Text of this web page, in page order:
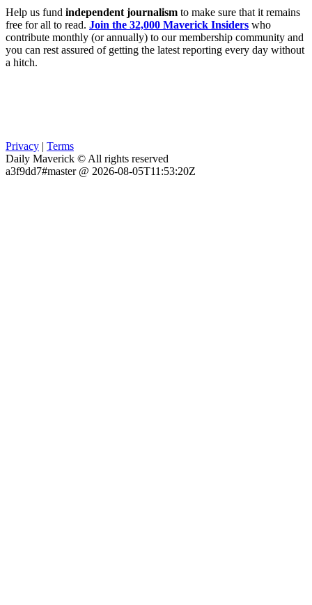
Help us fund independent journalism to make sure that it remains
free for all to read. Join the 32,000 Maverick Insiders who
contribute monthly (or annually) to our membership community and
you can rest assured of getting the latest reporting every day without
a hitch.
Privacy | Terms
Daily Maverick © All rights reserved
a3f9dd7#master @ 2026-08-05T11:53:20Z